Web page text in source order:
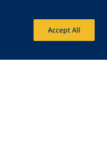
Accept All